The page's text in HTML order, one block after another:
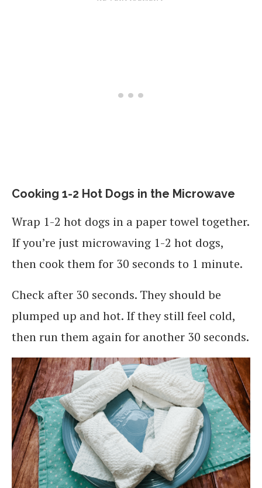
Cooking 1-2 Hot Dogs in the Microwave
Wrap 1-2 hot dogs in a paper towel together.
If you’re just microwaving 1-2 hot dogs,
then cook them for 30 seconds to 1 minute.
Check after 30 seconds. They should be
plumped up and hot. If they still feel cold,
then run them again for another 30 seconds.